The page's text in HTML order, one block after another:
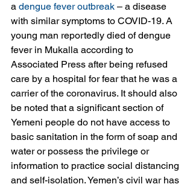
a dengue fever outbreak – a disease
with similar symptoms to COVID-19. A
young man reportedly died of dengue
fever in Mukalla according to
Associated Press after being refused
care by a hospital for fear that he was a
carrier of the coronavirus. It should also
be noted that a significant section of
Yemeni people do not have access to
basic sanitation in the form of soap and
water or possess the privilege or
information to practice social distancing
and self-isolation. Yemen’s civil war has